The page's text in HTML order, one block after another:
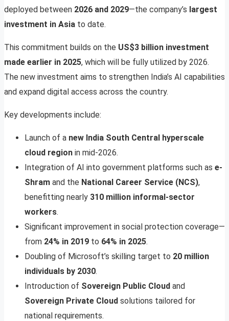
deployed between 2026 and 2029—the company’s largest
investment in Asia to date.
This commitment builds on the US$3 billion investment
made earlier in 2025, which will be fully utilized by 2026.
The new investment aims to strengthen India’s AI capabilities
and expand digital access across the country.
Key developments include:
Launch of a new India South Central hyperscale
cloud region in mid-2026.
Integration of AI into government platforms such as e-
Shram and the National Career Service (NCS),
benefitting nearly 310 million informal-sector
workers.
Significant improvement in social protection coverage—
from 24% in 2019 to 64% in 2025.
Doubling of Microsoft’s skilling target to 20 million
individuals by 2030.
Introduction of Sovereign Public Cloud and
Sovereign Private Cloud solutions tailored for
national requirements.